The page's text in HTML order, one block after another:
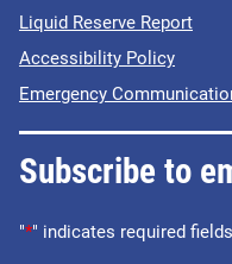
Liquid Reserve Report
Accessibility Policy
Emergency
Subscribe to
"*" indicates required fields